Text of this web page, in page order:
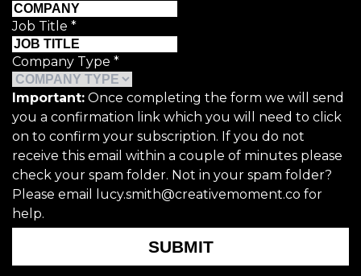
Job Title *
Company Type *
Important: Once completing the form we will send
you a confirmation link which you will need to click
on to confirm your subscription. If you do not
receive this email within a couple of minutes please
check your spam folder. Not in your spam folder?
Please email lucy.smith@creativemoment.co for
help.
SUBMIT